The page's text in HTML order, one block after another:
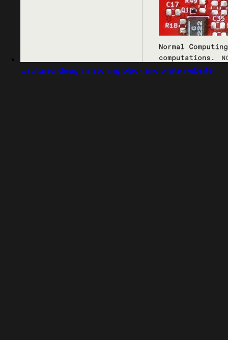
Captured design matching black and white website